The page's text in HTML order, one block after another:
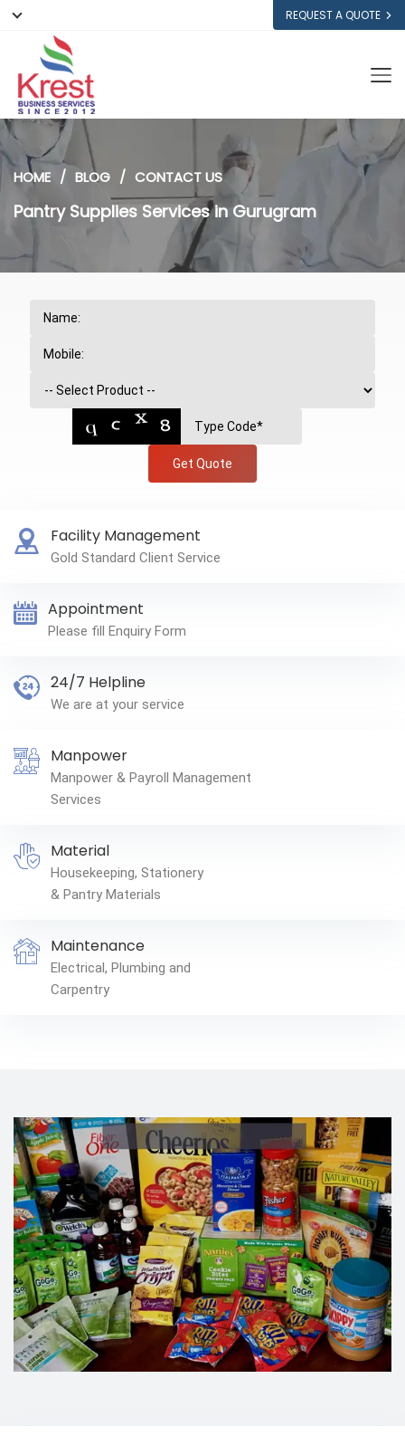
REQUEST A QUOTE
HOME BLOG CONTACT US
Pantry Supplies Services in Gurugram
Get Quote
Facility Management
Gold Standard Client Service
Appointment
Please fill Enquiry Form
24/7 Helpline
We are at your service
Manpower
Manpower & Payroll Management
Services
Material
Housekeeping, Stationery
& Pantry Materials
Maintenance
Electrical, Plumbing and
Carpentry